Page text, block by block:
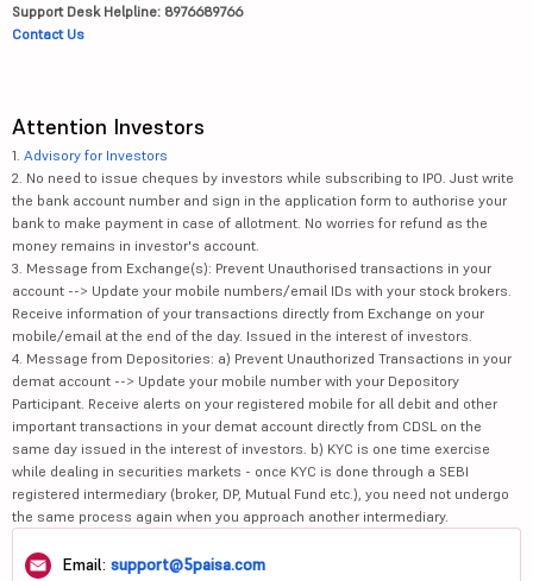
Support Desk Helpline: 8976689766
Contact Us
Attention Investors
1. Advisory for Investors
2. No need to issue cheques by investors while subscribing to IPO. Just write
the bank account number and sign in the application form to authorise your
bank to make payment in case of allotment. No worries for refund as the
money remains in investor's account.
3. Message from Exchange(s): Prevent Unauthorised transactions in your
account --> Update your mobile numbers/email IDs with your stock brokers.
Receive information of your transactions directly from Exchange on your
mobile/email at the end of the day. Issued in the interest of investors.
4. Message from Depositories: a) Prevent Unauthorized Transactions in your
demat account --> Update your mobile number with your Depository
Participant. Receive alerts on your registered mobile for all debit and other
important transactions in your demat account directly from CDSL on the
same day issued in the interest of investors. b) KYC is one time exercise
while dealing in securities markets - once KYC is done through a SEBI
registered intermediary (broker, DP, Mutual Fund etc.), you need not undergo
the same process again when you approach another intermediary.
Email: support@5paisa.com